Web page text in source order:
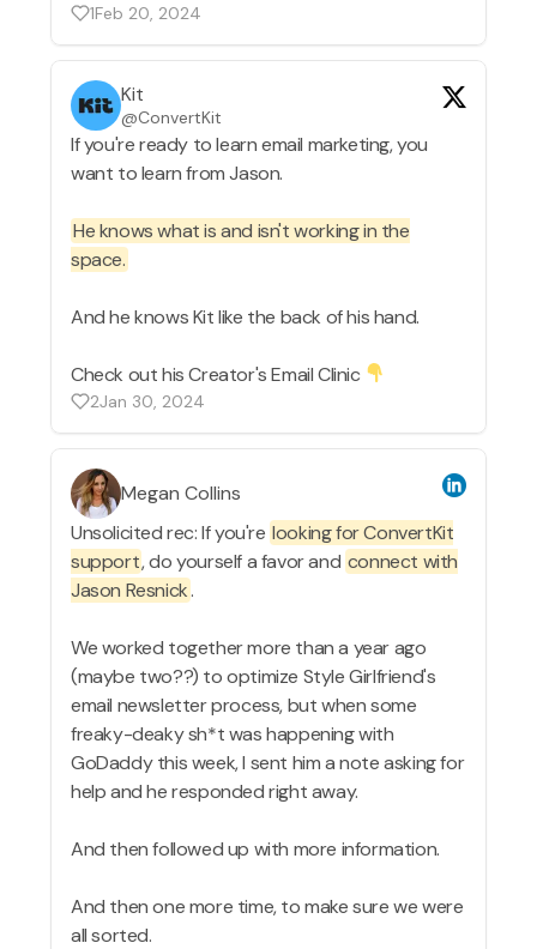
1Feb 20, 2024
Kit
@ConvertKit
If you're ready to learn email marketing, you
want to learn from Jason.
He knows what is and isn't working in the
space.
And he knows Kit like the back of his hand.
Check out his Creator's Email Clinic
2Jan 30, 2024
Megan Collins
Unsolicited rec: If you're looking for ConvertKit
support, do yourself a favor and connect with
Jason Resnick.
We worked together more than a year ago
(maybe two??) to optimize Style Girlfriend's
email newsletter process, but when some
freaky-deaky sh*t was happening with
GoDaddy this week, I sent him a note asking for
help and he responded right away.
And then followed up with more information.
And then one more time, to make sure we were
all sorted.